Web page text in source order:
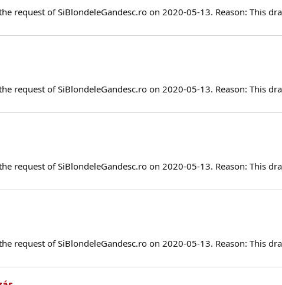
request of SiBlondeleGandesc.ro on 2020-05-13. Reason: This
request of SiBlondeleGandesc.ro on 2020-05-13. Reason: This
request of SiBlondeleGandesc.ro on 2020-05-13. Reason: This
request of SiBlondeleGandesc.ro on 2020-05-13. Reason: This